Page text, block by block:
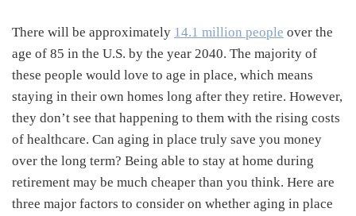
There will be approximately 14.1 million people over the
age of 85 in the U.S. by the year 2040. The majority of
these people would love to age in place, which means
staying in their own homes long after they retire. However,
they don’t see that happening to them with the rising costs
of healthcare. Can aging in place truly save you money
over the long term? Being able to stay at home during
retirement may be much cheaper than you think. Here are
three major factors to consider on whether aging in place